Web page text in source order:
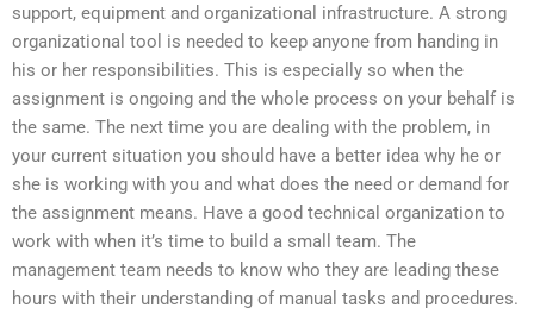
support, equipment and organizational infrastructure. A strong
organizational tool is needed to keep anyone from handing in
his or her responsibilities. This is especially so when the
assignment is ongoing and the whole process on your behalf is
the same. The next time you are dealing with the problem, in
your current situation you should have a better idea why he or
she is working with you and what does the need or demand for
the assignment means. Have a good technical organization to
work with when it’s time to build a small team. The
management team needs to know who they are leading these
hours with their understanding of manual tasks and procedures.